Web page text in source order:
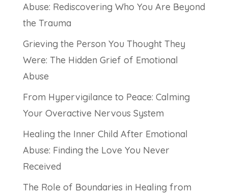
Abuse: Rediscovering Who You Are Beyond
the Trauma
Grieving the Person You Thought They
Were: The Hidden Grief of Emotional
Abuse
From Hypervigilance to Peace: Calming
Your Overactive Nervous System
Healing the Inner Child After Emotional
Abuse: Finding the Love You Never
Received
The Role of Boundaries in Healing from